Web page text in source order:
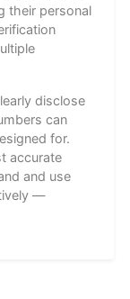
their personal
disclose
can
for.
accurate
and use
—